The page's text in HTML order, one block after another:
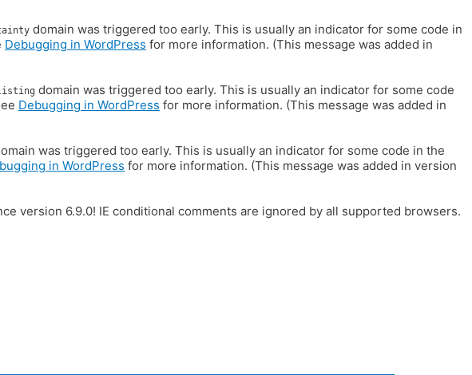
domain was triggered too early. This is usually an indicator for some code in
Debugging in WordPress for more information. (This message was added in
domain was triggered too early. This is usually an indicator for some code
Debugging in WordPress for more information. (This message was added in
was triggered too early. This is usually an indicator for some code in the
in WordPress for more information. (This message was added in version
version 6.9.0! IE conditional comments are ignored by all supported browsers.